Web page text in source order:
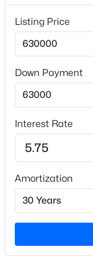
$765,000
4
Beds
2 Bentgrass Ln,
MLS#: 10185131
New - 1 Day Ago
1.01
Interior Details
Interior Features
Bathtub/Shower
Fan(s), Crown
Eat-in Kitchen,
Kitchen Island,
Smooth Ceilings,
Appliances
Built-In Electric
Heater, Ice Maker,
Range Hood,
Appliance(s),
Listing Price
Down Payment
Interest Rate
Amortization